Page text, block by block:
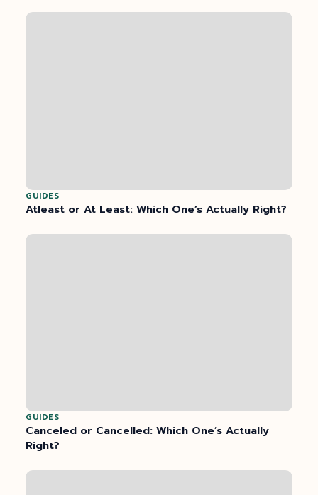
GUIDES
Atleast or At Least: Which One’s Actually Right?
GUIDES
Canceled or Cancelled: Which One’s Actually
Right?